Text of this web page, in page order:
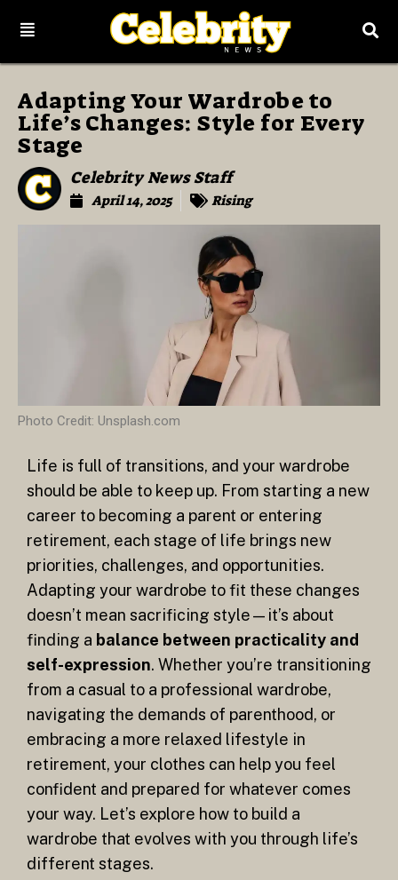
Adapting Your Wardrobe to
Life’s Changes: Style for Every
Stage
Celebrity News Staff
April 14, 2025 Rising
Photo Credit: Unsplash.com
Life is full of transitions, and your wardrobe
should be able to keep up. From starting a new
career to becoming a parent or entering
retirement, each stage of life brings new
priorities, challenges, and opportunities.
Adapting your wardrobe to fit these changes
doesn’t mean sacrificing style—it’s about
finding a balance between practicality and
self-expression. Whether you’re transitioning
from a casual to a professional wardrobe,
navigating the demands of parenthood, or
embracing a more relaxed lifestyle in
retirement, your clothes can help you feel
confident and prepared for whatever comes
your way. Let’s explore how to build a
wardrobe that evolves with you through life’s
different stages.